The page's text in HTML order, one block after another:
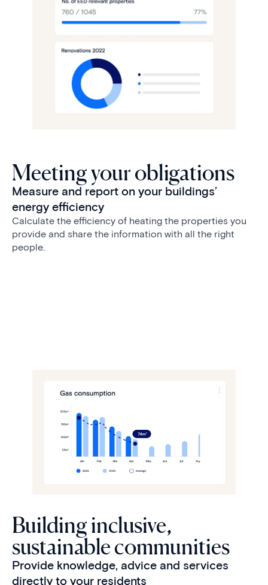
Meeting your obligations
Measure and report on your buildings’
energy efficiency
Calculate the efficiency of heating the properties you
provide and share the information with all the right
people.
Building inclusive,
sustainable communities
Provide knowledge, advice and services
directly to your residents